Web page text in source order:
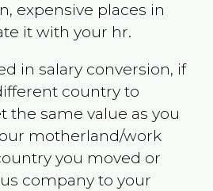
expensive places in
it with your hr.
in salary conversion, if
country to
the same value as you
motherland/work
you moved or
company to your